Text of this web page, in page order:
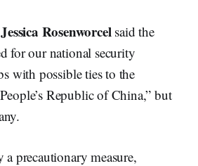
Jessica Rosenworcel said the
for our national security
with possible ties to the
Republic of China,” but
precautionary measure,